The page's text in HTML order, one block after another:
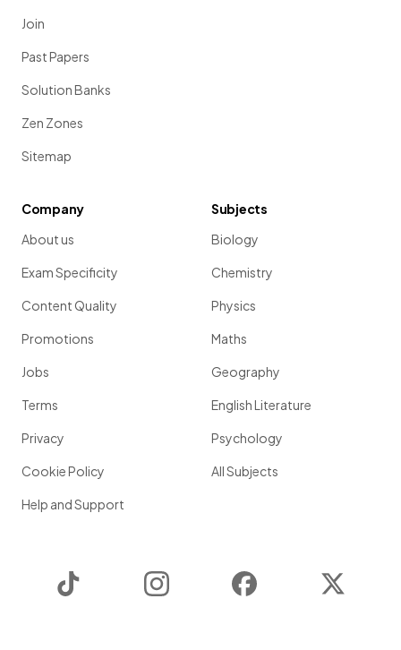
Join
Past Papers
Solution Banks
Zen Zones
Sitemap
Company
About us
Exam Specificity
Content Quality
Promotions
Jobs
Terms
Privacy
Cookie Policy
Help and Support
Subjects
Biology
Chemistry
Physics
Maths
Geography
English Literature
Psychology
All Subjects
Instagram Facebook